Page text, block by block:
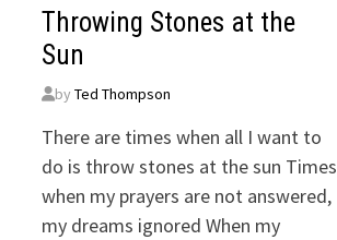
Throwing Stones at the
Sun
byTed Thompson
There are times when all I want to
do is throw stones at the sun Times
when my prayers are not answered,
my dreams ignored When my